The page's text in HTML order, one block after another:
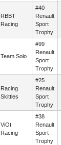
RBBT
Racing
#40
Renault
Sport
Trophy
Team Solo
#99
Renault
Sport
Trophy
Racing
Skittles
#25
Renault
Sport
Trophy
ViOt
Racing
#38
Renault
Sport
Trophy